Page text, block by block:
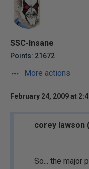
SSC-Insane
Points: 21672
More actions
February 24, 2009 at
corey lawson
So... the major